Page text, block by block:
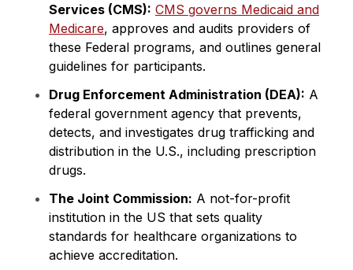
Services (CMS): CMS governs Medicaid and
Medicare, approves and audits providers of
these Federal programs, and outlines general
guidelines for participants.
Drug Enforcement Administration (DEA): A
federal government agency that prevents,
detects, and investigates drug trafficking and
distribution in the U.S., including prescription
drugs.
The Joint Commission: A not-for-profit
institution in the US that sets quality
standards for healthcare organizations to
achieve accreditation.